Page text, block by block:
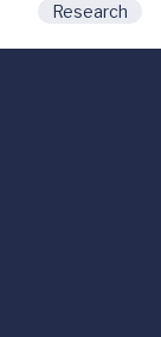
Research